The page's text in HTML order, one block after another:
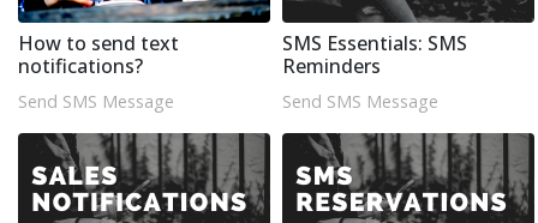
How to send text
notifications?
Send SMS Message
SMS Essentials: SMS
Reminders
Send SMS Message